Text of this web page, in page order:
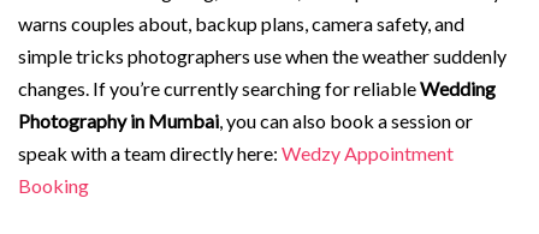
warns couples about, backup plans, camera safety, and
simple tricks photographers use when the weather suddenly
changes. If you’re currently searching for reliableWedding
Photography in Mumbai, you can also book a session or
speak with a team directly here: Wedzy Appointment
Booking